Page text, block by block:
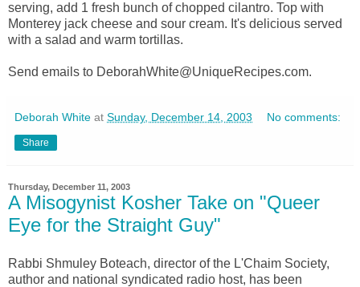
serving, add 1 fresh bunch of chopped cilantro. Top with
Monterey jack cheese and sour cream. It's delicious served
with a salad and warm tortillas.
Send emails to DeborahWhite@UniqueRecipes.com.
Deborah White at Sunday, December 14, 2003 No comments:
Share
Thursday, December 11, 2003
A Misogynist Kosher Take on "Queer
Eye for the Straight Guy"
Rabbi Shmuley Boteach, director of the L'Chaim Society,
author and national syndicated radio host, has been